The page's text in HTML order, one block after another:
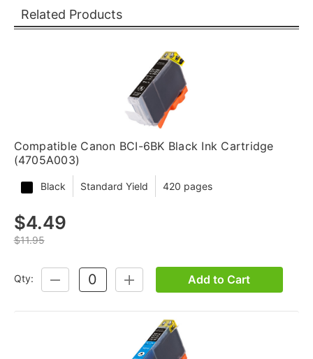
Related Products
Compatible Canon BCI-6BK Black Ink Cartridge
(4705A003)
Black Standard Yield 420 pages
$4.49
$11.95
Qty:
DECREASE
QUANTITY:
INCREASE
QUANTITY:
Add to Cart